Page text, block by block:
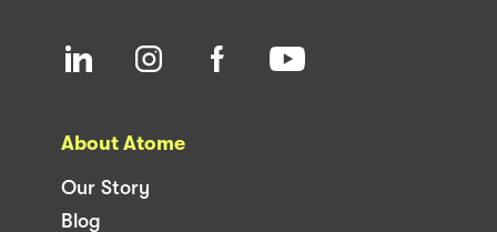
About Atome
Our Story
Blog